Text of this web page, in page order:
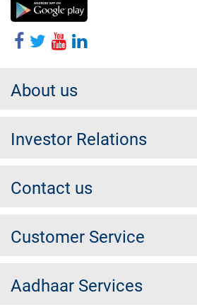
About us
Investor Relations
Contact us
Customer Service
Aadhaar Services